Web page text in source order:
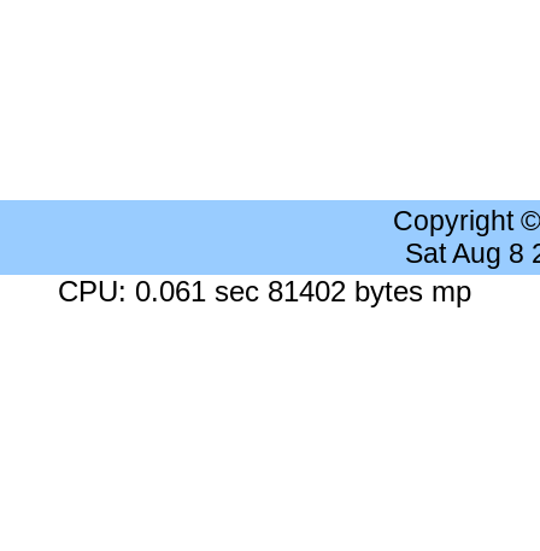
Copyright
Sat Aug 8
CPU: 0.061 sec 81402 bytes mp